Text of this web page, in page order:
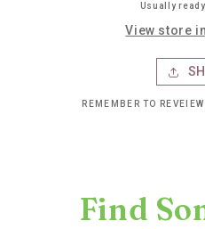
Usually
View store
REMEMBER TO
Find